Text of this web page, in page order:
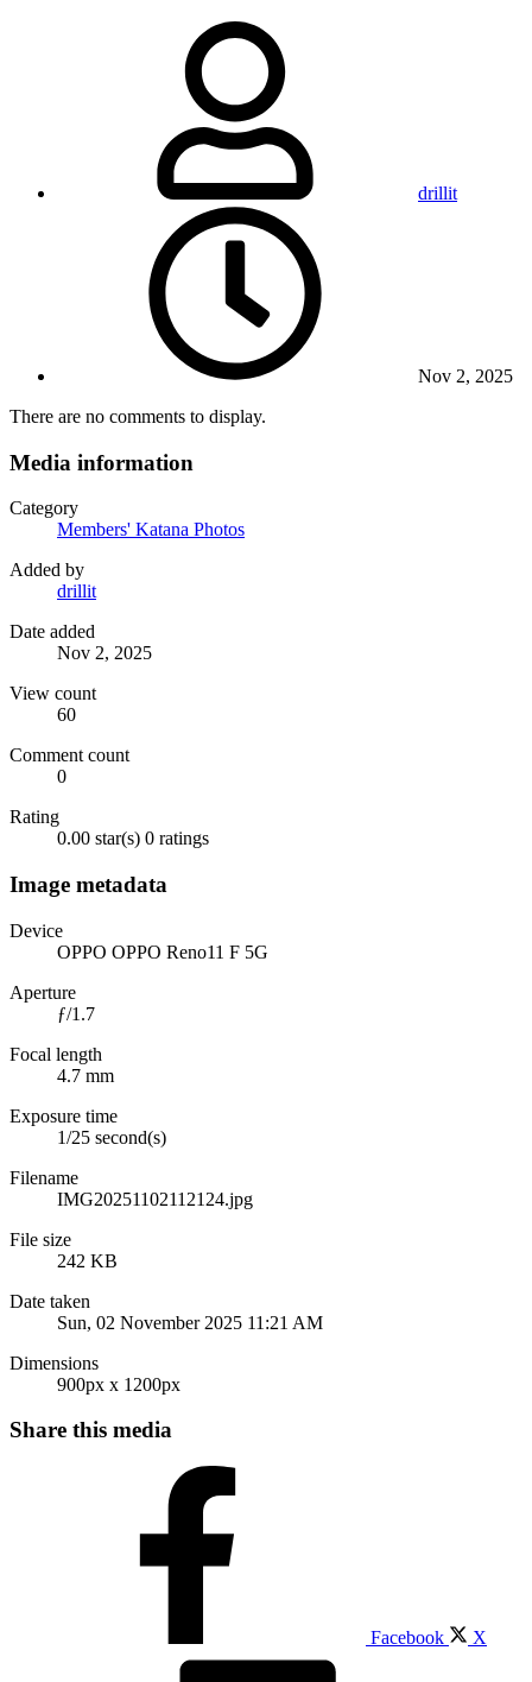
drillit
Nov 2, 2025
There are no comments to display.
Media information
Category
Members' Katana Photos
Added by
drillit
Date added
Nov 2, 2025
View count
60
Comment count
0
Rating
0.00 star(s) 0 ratings
Image metadata
Device
OPPO OPPO Reno11 F 5G
Aperture
ƒ/1.7
Focal length
4.7 mm
Exposure time
1/25 second(s)
Filename
IMG20251102112124.jpg
File size
242 KB
Date taken
Sun, 02 November 2025 11:21 AM
Dimensions
900px x 1200px
Share this media
Facebook X